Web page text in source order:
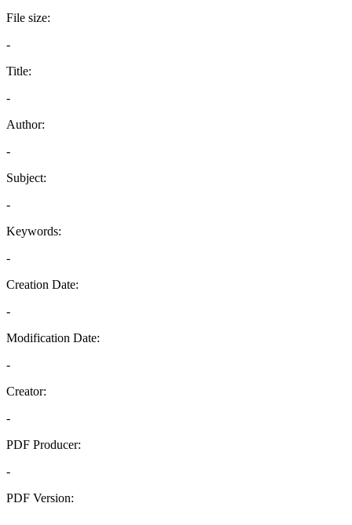
File size:
-
Title:
-
Author:
-
Subject:
-
Keywords:
-
Creation Date:
-
Modification Date:
-
Creator:
-
PDF Producer:
-
PDF Version: